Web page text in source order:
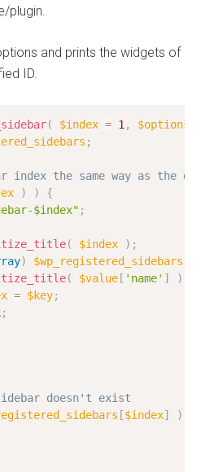
plugin.
and prints the widgets of
ID.
( $index = 1 , $options
;
index the same way as the
) )
{
$index" ;
( $index ) ;
) $wp_registered_sidebars
( $value [ 'name' ] )
= $key;
;
doesn't exist
[$index] )